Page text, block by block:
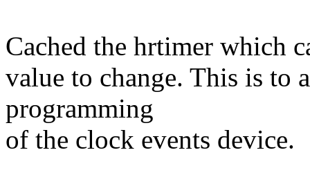
Cached the hrtimer which
value to change. This is to
programming
of the clock events device.